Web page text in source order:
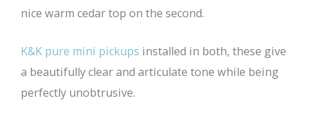
nice warm cedar top on the second.
K&K pure mini pickups installed in both, these give
a beautifully clear and articulate tone while being
perfectly unobtrusive.